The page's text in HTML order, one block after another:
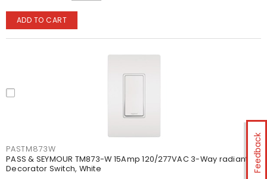
Feedback
ADD TO CART
PASTM873W
PASS & SEYMOUR TM873-W 15Amp 120/277VAC 3-Way radiant®
Decorator Switch, White